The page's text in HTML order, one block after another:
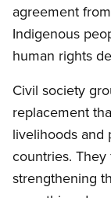
agreement
Indigenous
human rights
Civil society
replacement
livelihoods and
countries.
strengthening